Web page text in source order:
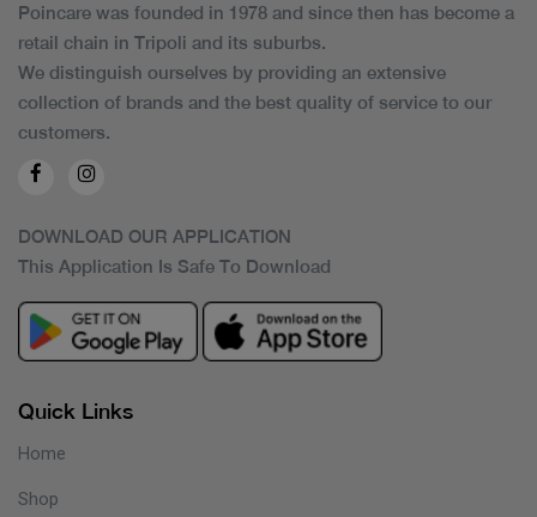
Poincare was founded in 1978 and since then has become a
retail chain in Tripoli and its suburbs.
We distinguish ourselves by providing an extensive
collection of brands and the best quality of service to our
customers.
DOWNLOAD OUR APPLICATION
This Application Is Safe To Download
Quick Links
Home
Shop